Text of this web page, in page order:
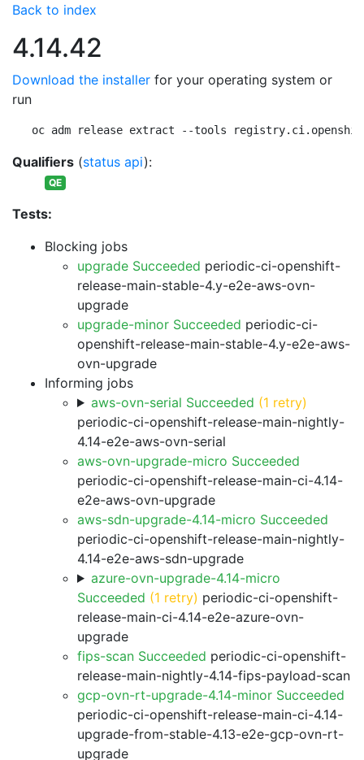
Back to index
4.14.42
Download the installer for your operating system or
run
oc adm release extract --tools
Qualifiers (status api):
QE
Tests:
Blocking jobs
upgrade Succeeded periodic-ci-openshift-
release-main-stable-4.y-e2e-aws-ovn-
upgrade
upgrade-minor Succeeded periodic-ci-
openshift-release-main-stable-4.y-e2e-aws-
ovn-upgrade
Informing jobs
aws-ovn-serial Succeeded (1 retry)
periodic-ci-openshift-release-main-nightly-
4.14-e2e-aws-ovn-serial
aws-ovn-upgrade-micro Succeeded
periodic-ci-openshift-release-main-ci-4.14-
e2e-aws-ovn-upgrade
aws-sdn-upgrade-4.14-micro Succeeded
periodic-ci-openshift-release-main-nightly-
4.14-e2e-aws-sdn-upgrade
azure-ovn-upgrade-4.14-micro
Succeeded (1 retry) periodic-ci-openshift-
release-main-ci-4.14-e2e-azure-ovn-
upgrade
fips-scan Succeeded periodic-ci-openshift-
release-main-nightly-4.14-fips-payload-scan
gcp-ovn-rt-upgrade-4.14-minor Succeeded
periodic-ci-openshift-release-main-ci-4.14-
upgrade-from-stable-4.13-e2e-gcp-ovn-rt-
upgrade